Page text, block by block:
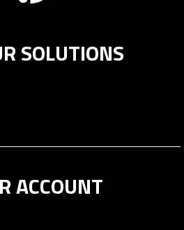
SOLUTIONS
ACCOUNT